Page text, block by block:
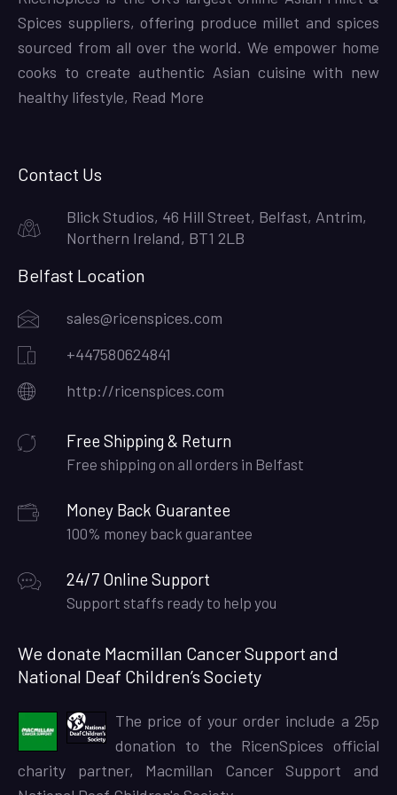
Spices suppliers, offering produce millet and spices
sourced from all over the world. We empower home
cooks to create authentic Asian cuisine with new
healthy lifestyle, Read More
Contact Us
Blick Studios, 46 Hill Street, Belfast, Antrim,
Northern Ireland, BT1 2LB
Belfast Location
sales@ricenspices.com
+447580624841
http://ricenspices.com
Free Shipping & Return
Free shipping on all orders in Belfast
Money Back Guarantee
100% money back guarantee
24/7 Online Support
Support staffs ready to help you
We donate Macmillan Cancer Support and
National Deaf Children’s Society
The price of your order include a 25p
donation to the RicenSpices official
charity partner, Macmillan Cancer Support and